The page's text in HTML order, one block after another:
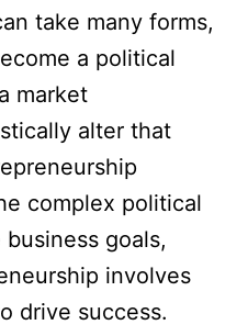
take many forms,
a political
market
alter that
complex political
goals,
involves
drive success.